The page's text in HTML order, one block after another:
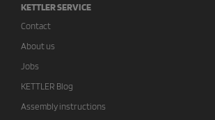
KETTLER SERVICE
Contact
About us
Jobs
KETTLER Blog
Assembly instructions